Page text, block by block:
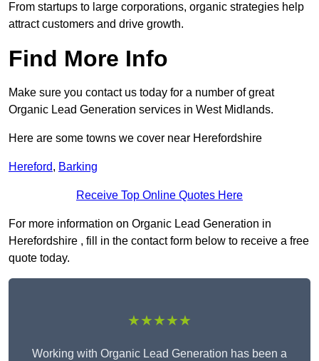
From startups to large corporations, organic strategies help
attract customers and drive growth.
Find More Info
Make sure you contact us today for a number of great
Organic Lead Generation services in West Midlands.
Here are some towns we cover near Herefordshire
Hereford, Barking
Receive Top Online Quotes Here
For more information on Organic Lead Generation in
Herefordshire , fill in the contact form below to receive a free
quote today.
★★★★★
Working with Organic Lead Generation has been a